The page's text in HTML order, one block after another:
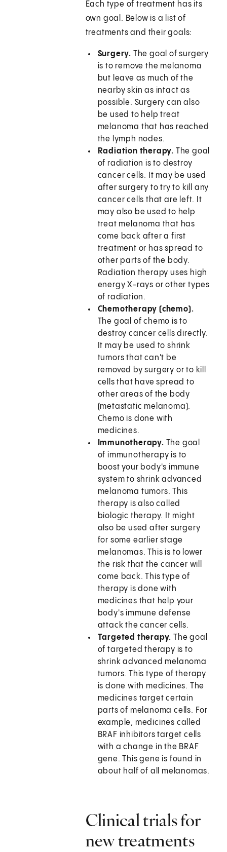
Each type of treatment has its
own goal. Below is a list of
treatments and their goals:
Surgery. The goal of surgery
is to remove the melanoma
but leave as much of the
nearby skin as intact as
possible. Surgery can also
be used to help treat
melanoma that has reached
the lymph nodes.
Radiation therapy. The goal
of radiation is to destroy
cancer cells. It may be used
after surgery to try to kill any
cancer cells that are left. It
may also be used to help
treat melanoma that has
come back after a first
treatment or has spread to
other parts of the body.
Radiation therapy uses high
energy X-rays or other types
of radiation.
Chemotherapy (chemo).
The goal of chemo is to
destroy cancer cells directly.
It may be used to shrink
tumors that can't be
removed by surgery or to kill
cells that have spread to
other areas of the body
(metastatic melanoma).
Chemo is done with
medicines.
Immunotherapy. The goal
of immunotherapy is to
boost your body's immune
system to shrink advanced
melanoma tumors. This
therapy is also called
biologic therapy. It might
also be used after surgery
for some earlier stage
melanomas. This is to lower
the risk that the cancer will
come back. This type of
therapy is done with
medicines that help your
body's immune defense
attack the cancer cells.
Targeted therapy.The goal
of targeted therapy is to
shrink advanced melanoma
tumors. This type of therapy
is done with medicines. The
medicines target certain
parts of melanoma cells. For
example, medicines called
BRAF inhibitors target cells
with a change in the BRAF
gene. This gene is found in
about half of all melanomas.
Clinical trials for
new treatments